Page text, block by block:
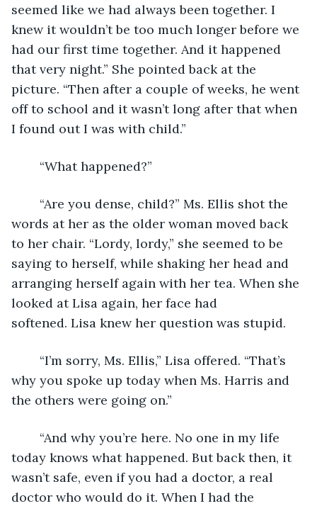
seemed like we had always been together. I
knew it wouldn’t be too much longer before we
had our first time together. And it happened
that very night.” She pointed back at the
picture. “Then after a couple of weeks, he went
off to school and it wasn’t long after that when
I found out I was with child.”
	“What happened?”
words at her as the older woman moved back
to her chair. “Lordy, lordy,” she seemed to be
saying to herself, while shaking her head and
arranging herself again with her tea. When she
looked at Lisa again, her face had
softened. Lisa knew her question was stupid.
why you spoke up today when Ms. Harris and
the others were going on.”
today knows what happened. But back then, it
wasn’t safe, even if you had a doctor, a real
doctor who would do it. When I had the